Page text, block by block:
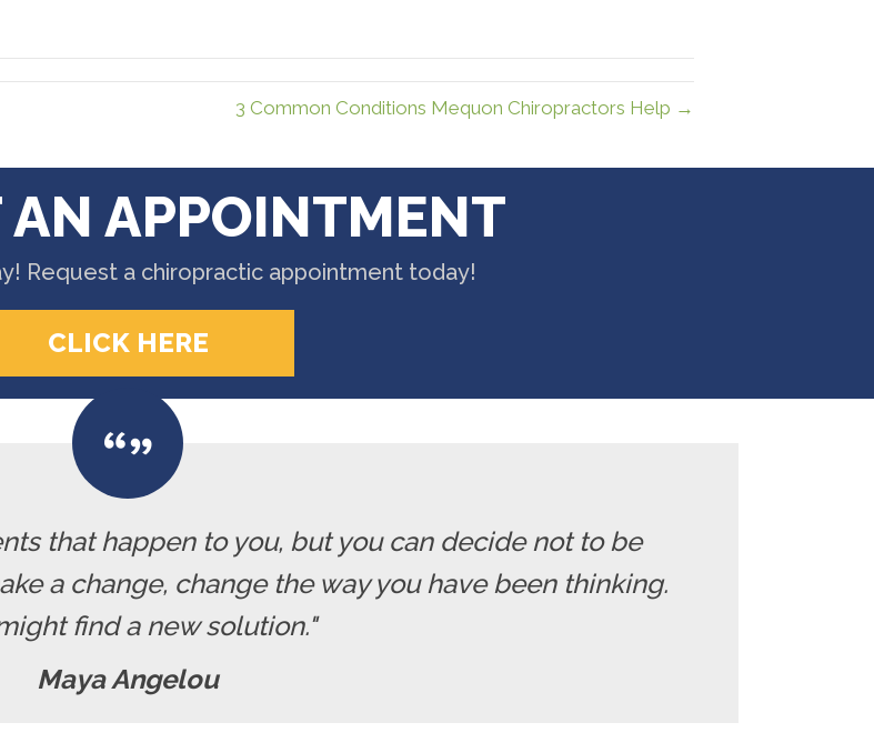
3 Common Conditions Mequon Chiropractors Help →
AN APPOINTMENT
Request a chiropractic appointment today!
CLICK HERE
that happen to you, but you can decide not to be
a change, change the way you have been thinking.
find a new solution."
Maya Angelou